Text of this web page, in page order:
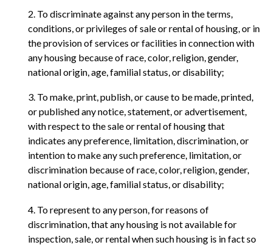
2. To discriminate against any person in the terms,
conditions, or privileges of sale or rental of housing, or in
the provision of services or facilities in connection with
any housing because of race, color, religion, gender,
national origin, age, familial status, or disability;
3. To make, print, publish, or cause to be made, printed,
or published any notice, statement, or advertisement,
with respect to the sale or rental of housing that
indicates any preference, limitation, discrimination, or
intention to make any such preference, limitation, or
discrimination because of race, color, religion, gender,
national origin, age, familial status, or disability;
4. To represent to any person, for reasons of
discrimination, that any housing is not available for
inspection, sale, or rental when such housing is in fact so